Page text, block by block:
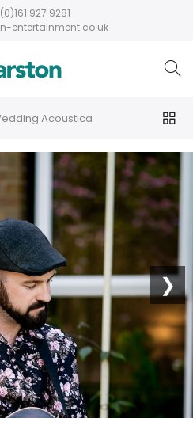
927 9281
entertainment.co.uk
Acoustica
❯